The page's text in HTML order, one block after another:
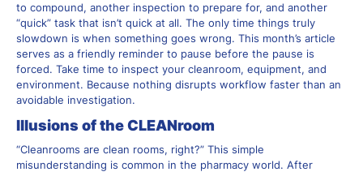
to compound, another inspection to prepare for, and another
“quick” task that isn’t quick at all. The only time things truly
slowdown is when something goes wrong. This month’s article
serves as a friendly reminder to pause before the pause is
forced. Take time to inspect your cleanroom, equipment, and
environment. Because nothing disrupts workflow faster than an
avoidable investigation.
Illusions of the CLEANroom
“Cleanrooms are clean rooms, right?” This simple
misunderstanding is common in the pharmacy world. After